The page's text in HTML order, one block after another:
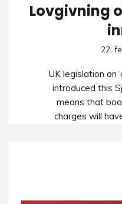
Lovgivning
22.
UK legislation on
introduced this
means that
charges will